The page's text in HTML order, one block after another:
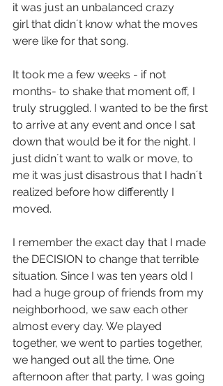
it was just an unbalanced crazy
girl that didn´t know what the moves
were like for that song.
It took me a few weeks - if not
months- to shake that moment off, I
truly struggled. I wanted to be the first
to arrive at any event and once I sat
down that would be it for the night. I
just didn´t want to walk or move, to
me it was just disastrous that I hadn´t
realized before how differently I
moved.
I remember the exact day that I made
the DECISION to change that terrible
situation. Since I was ten years old I
had a huge group of friends from my
neighborhood, we saw each other
almost every day. We played
together, we went to parties together,
we hanged out all the time. One
afternoon after that party, I was going